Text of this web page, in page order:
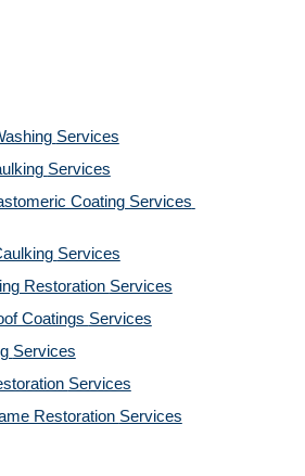
Services
Services
Coating Services
Services
Restoration Services
Coatings Services
Services
Services
Restoration Services